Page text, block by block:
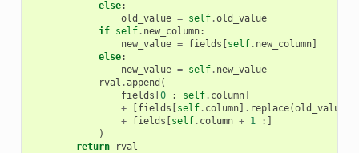
else:
old_value = self.old_value
if self. new_column:
new_value = fields [self. new_column]
else:
new_value = self. new_value
rval .append (
fields [0 : self. column]
+
[fields [self. column] . replace(old_value
+ fields [self. column + 1
:]
)
return
rval